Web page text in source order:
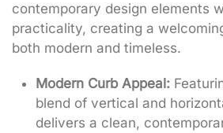
contemporary design elements
practicality, creating a
both modern and timeless.
Modern Curb Appeal:
blend of vertical and
delivers a clean,